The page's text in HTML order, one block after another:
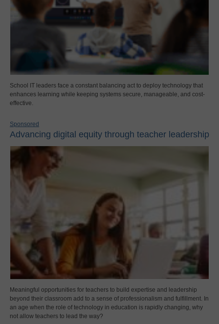
School IT leaders face a constant balancing act to deploy technology that
enhances learning while keeping systems secure, manageable, and cost-
effective.
Sponsored
Advancing digital equity through teacher leadership
Meaningful opportunities for teachers to build expertise and leadership
beyond their classroom add to a sense of professionalism and fulfillment. In
an age when the role of technology in education is rapidly changing, why
not allow teachers to lead the way?